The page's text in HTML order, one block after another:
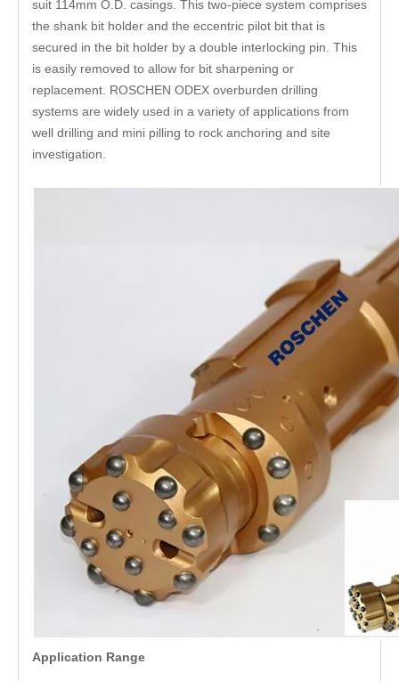
suit 114mm O.D. casings. This two-piece system comprises
the shank bit holder and the eccentric pilot bit that is
secured in the bit holder by a double interlocking pin. This
is easily removed to allow for bit sharpening or
replacement. ROSCHEN ODEX overburden drilling
systems are widely used in a variety of applications from
well drilling and mini pilling to rock anchoring and site
investigation.
Application Range